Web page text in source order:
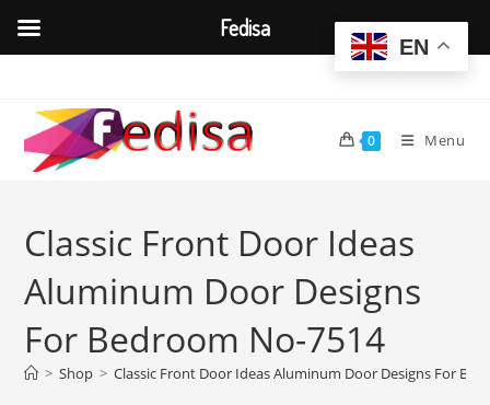
content
0 Menu
Classic Front Door Ideas
Aluminum Door Designs
For Bedroom No-7514
> Shop > Classic Front Door Ideas Aluminum Door Designs For
EN
Fedisa